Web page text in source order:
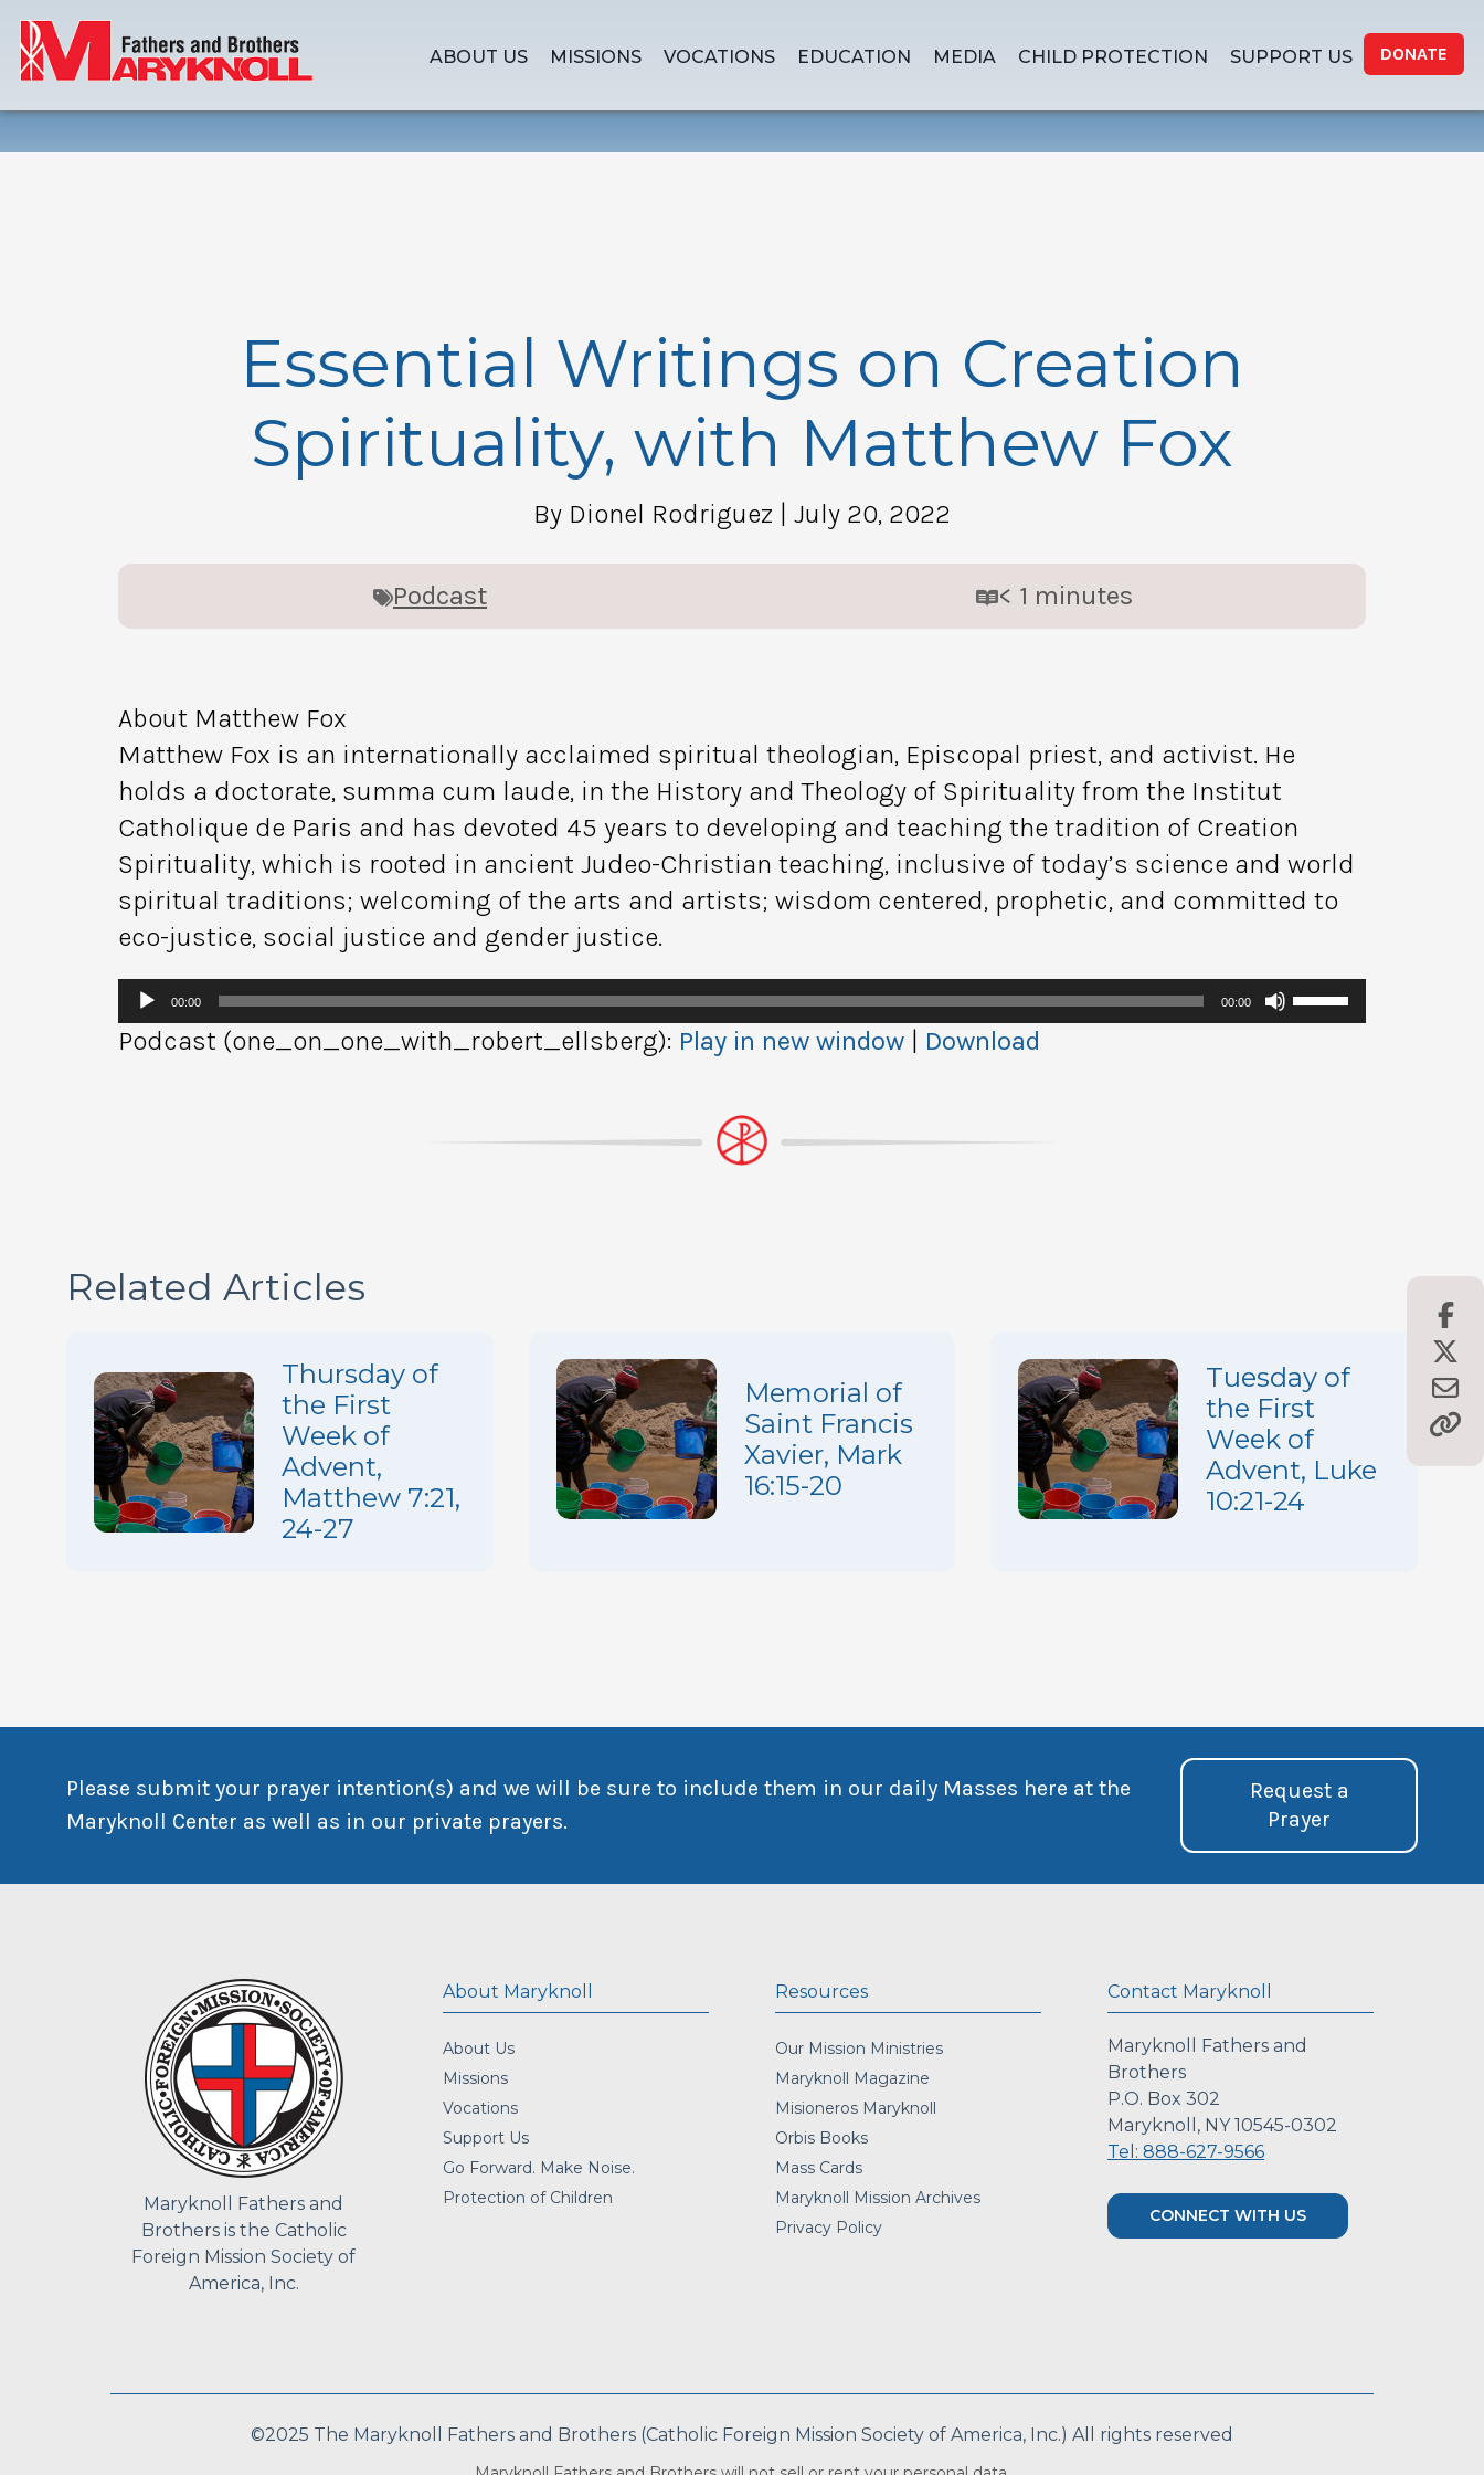
ABOUT US MISSIONS VOCATIONS EDUCATION MEDIA CHILD PROTECTION SUPPORT US DONATE
Essential Writings on Creation
Spirituality, with Matthew Fox
By Dionel Rodriguez | July 20, 2022
Podcast < 1 minutes
About Matthew Fox
Matthew Fox is an internationally acclaimed spiritual theologian, Episcopal priest, and activist. He
holds a doctorate, summa cum laude, in the History and Theology of Spirituality from the Institut
Catholique de Paris and has devoted 45 years to developing and teaching the tradition of Creation
Spirituality, which is rooted in ancient Judeo-Christian teaching, inclusive of today’s science and world
spiritual traditions; welcoming of the arts and artists; wisdom centered, prophetic, and committed to
eco-justice, social justice and gender justice.
Audio
Player
00:00 00:00
Use
Up/Down
Podcast (one_on_one_with_robert_ellsberg): Play in new window Download
Related Articles
Thursday of
the First
Week of
Advent,
Matthew 7:21,
24-27
Memorial of
Saint Francis
Xavier, Mark
16:15-20
Tuesday of
the First
Week of
Advent, Luke
10:21-24
Please submit your prayer intention(s) and we will be sure to include them in our daily Masses here at the
Maryknoll Center as well as in our private prayers.
Request a
Prayer
Maryknoll Fathers and
Brothers is the Catholic
Foreign Mission Society of
America, Inc.
About Maryknoll
About Us
Missions
Vocations
Support Us
Go Forward. Make Noise.
Protection of Children
Resources
Our Mission Ministries
Maryknoll Magazine
Misioneros Maryknoll
Orbis Books
Mass Cards
Maryknoll Mission Archives
Privacy Policy
Contact Maryknoll
Maryknoll Fathers and
Brothers
P.O. Box 302
Maryknoll, NY 10545-0302
Tel: 888-627-9566
CONNECT WITH US
©2025 The Maryknoll Fathers and Brothers (Catholic Foreign Mission Society of America, Inc.) All rights reserved